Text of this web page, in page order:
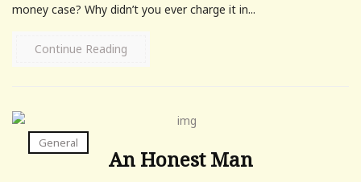
money case? Why didn’t you ever charge it in...
Continue Reading
General
An Honest Man